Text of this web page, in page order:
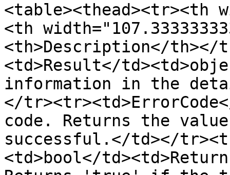
<table><thead><tr><th
<th
<th>Description</th></
<td>Result</
information in the
</
code. Returns the
successful.</td></
<td>bool</